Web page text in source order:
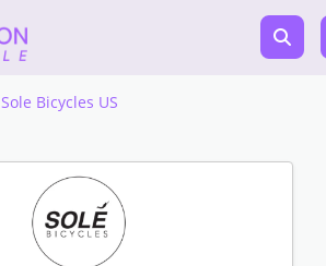
Sole Bicycles US